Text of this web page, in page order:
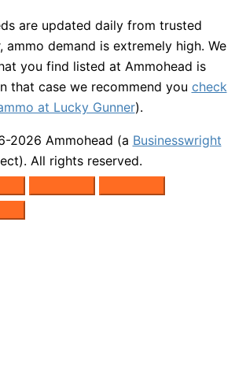
are updated daily from trusted
ammo demand is extremely high. We
you find listed at Ammohead is
that case we recommend you check
at Lucky Gunner).
2026 Ammohead (a Businesswright
All rights reserved.